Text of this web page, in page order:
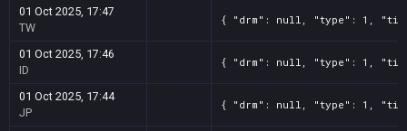
01 Oct 2025, 17:47
TW
{ "drm": null, "type": 1,
01 Oct 2025, 17:46
ID
{ "drm": null, "type": 1,
01 Oct 2025, 17:44
JP
{ "drm": null, "type": 1,